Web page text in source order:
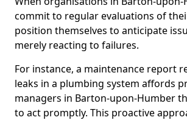
commit to regular evaluations of
position themselves to anticipate
merely reacting to failures.
For instance, a maintenance report
leaks in a plumbing system affords
managers in Barton-upon-Humber
to act promptly. This proactive